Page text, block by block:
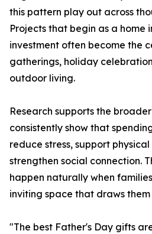
this pattern play out across
Projects that begin as a home
investment often become the
gatherings, holiday
outdoor living.
Research supports the
consistently show that
reduce stress, support
strengthen social connection.
happen naturally when
inviting space that draws
"The best Father's Day gifts